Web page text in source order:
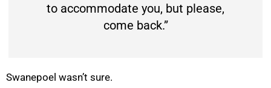
to accommodate you, but please,
come back.”
Swanepoel wasn’t sure.